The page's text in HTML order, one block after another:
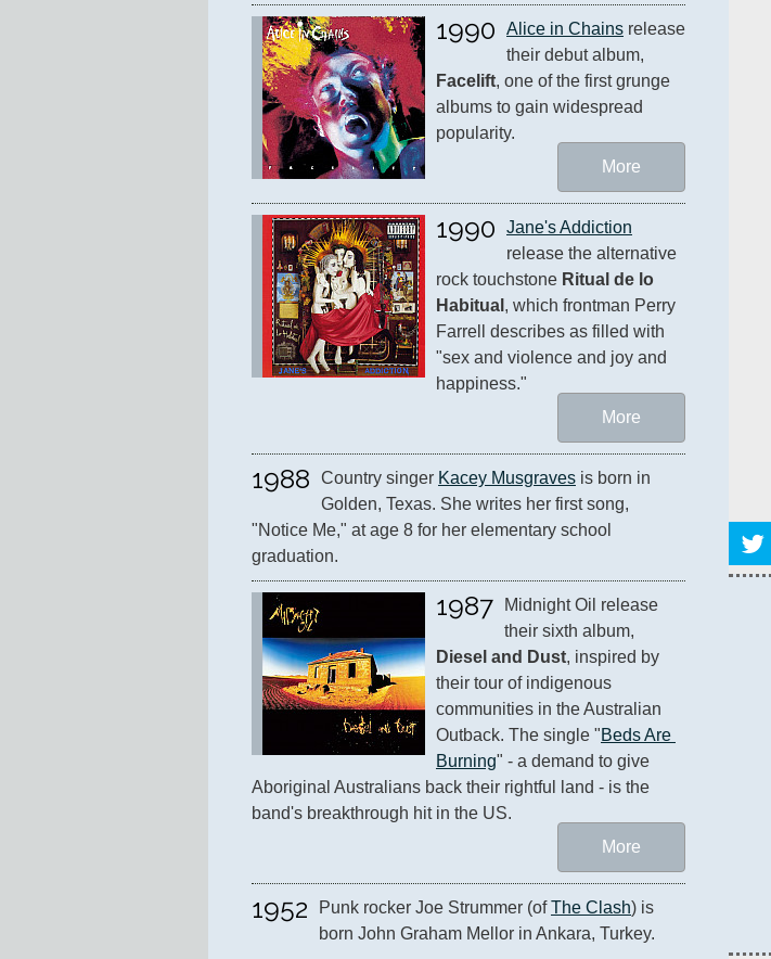
1990 Alice in Chains release
Facelift, one of the first grunge
albums to gain widespread
popularity.
More
1990
Jane's Addiction
release the alternative
rock touchstone Ritual de lo
Habitual , which frontman Perry
Farrell describes as filled with
"sex and violence and joy and
happiness."
More
1988 Country singer Kacey Musgraves is born in
Golden, Texas. She writes her first song,
"Notice Me," at age 8 for her elementary school
graduation.
1987
Midnight Oil release
Diesel and Dust, inspired by
their tour of indigenous
communities in the Australian
Outback. The single "Beds Are
Burning" - a demand to give
Aboriginal Australians back their rightful land - is the
band's breakthrough hit in the US.
More
1952 Punk rocker Joe Strummer (of The Clash) is
born John Graham Mellor in Ankara, Turkey.